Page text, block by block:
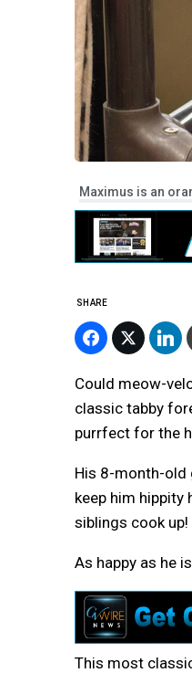
Maximus is an
SHARE
Could meow-
classic tabby
purrfect for the
His 8-month-old
keep him hippity
siblings cook up!
As happy as he
This most